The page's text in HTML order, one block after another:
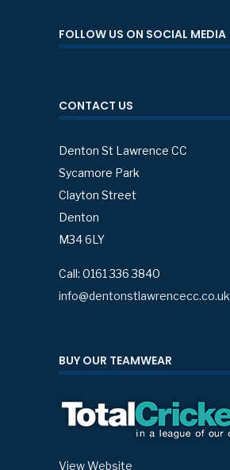
FOLLOW US ON SOCIAL MEDIA
CONTACT US
Denton St Lawrence CC
Sycamore Park
Clayton Street
Denton
M34 6LY
Call: 0161 336 3840
info@dentonstlawrencecc.co.uk
BUY OUR TEAMWEAR
View Website